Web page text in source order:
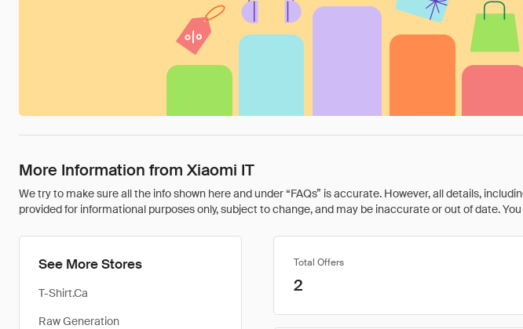
More Information from Xiaomi IT
We try to make sure all the info shown here and under “FAQs” is accurate. However, all details,
provided for informational purposes only, subject to change, and may be inaccurate or out of date.
See More Stores
T-Shirt.Ca
Raw Generation
Total Offers
2